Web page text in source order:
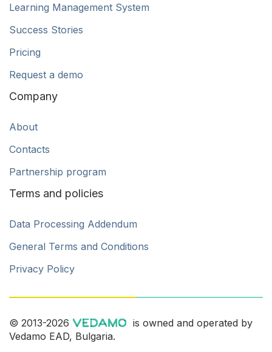
Learning Management System
Success Stories
Pricing
Request a demo
Company
About
Contacts
Partnership program
Terms and policies
Data Processing Addendum
General Terms and Conditions
Privacy Policy
© 2013-2026
is owned and operated by
Vedamo EAD, Bulgaria.